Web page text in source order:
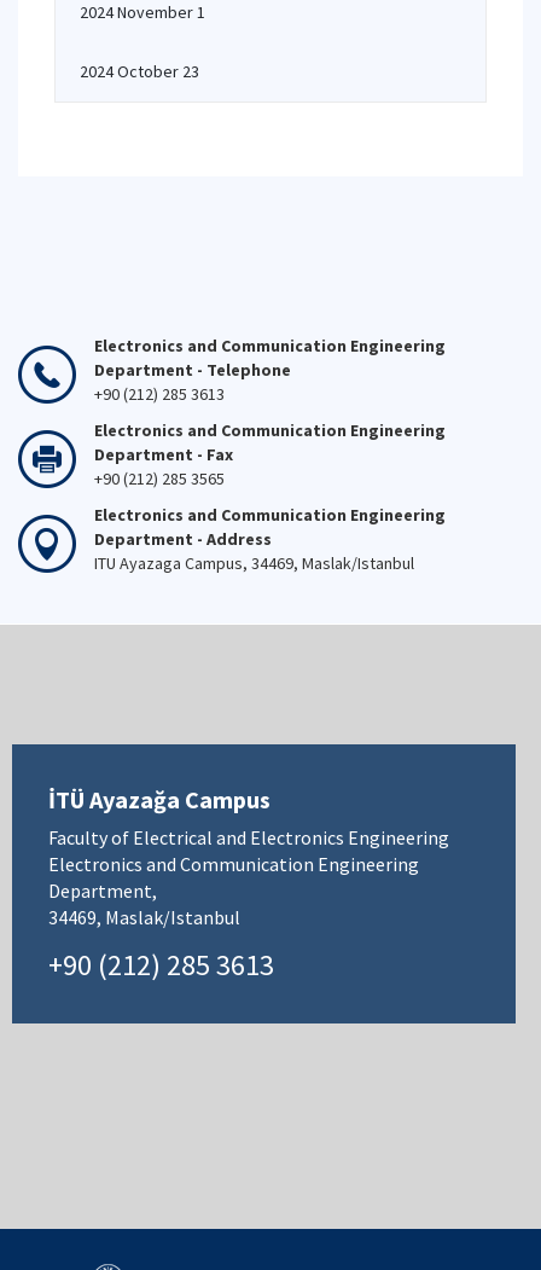
2024 November 1
2024 October 23
Electronics and Communication Engineering
Department - Telephone
+90 (212) 285 3613
Electronics and Communication Engineering
Department - Fax
+90 (212) 285 3565
Electronics and Communication Engineering
Department - Address
ITU Ayazaga Campus, 34469, Maslak/Istanbul
İTÜ Ayazağa Campus
Faculty of Electrical and Electronics Engineering
Electronics and Communication Engineering
Department,
34469, Maslak/Istanbul
+90 (212) 285 3613